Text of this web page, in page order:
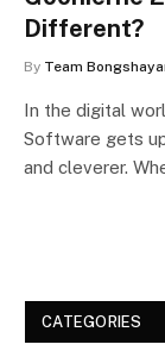
Different?
By Team
In the digital
Software gets
and cleverer.
CATEGORIES